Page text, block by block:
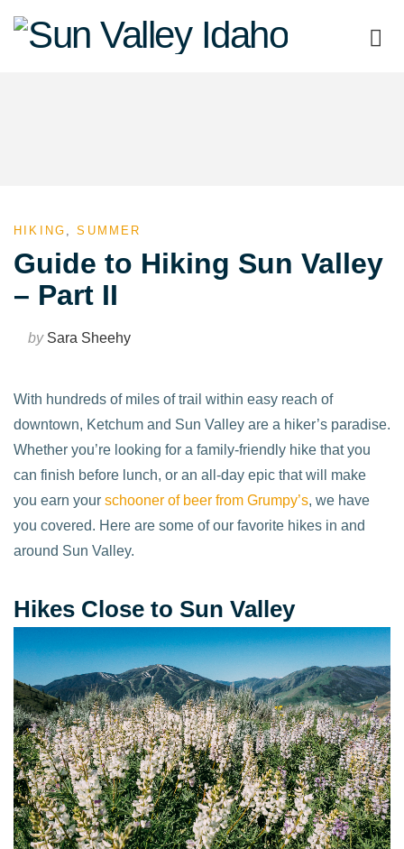
Sun
HIKING ,SUMMER
Guide to Hiking Sun Valley
– Part II
bySara Sheehy
With hundreds of miles of trail within easy reach of
downtown, Ketchum and Sun Valley are a hiker’s paradise.
Whether you’re looking for a family-friendly hike that you
can finish before lunch, or an all-day epic that will make
you earn your schooner of beer from Grumpy’s, we have
you covered. Here are some of our favorite hikes in and
around Sun Valley.
Hikes Close to Sun Valley